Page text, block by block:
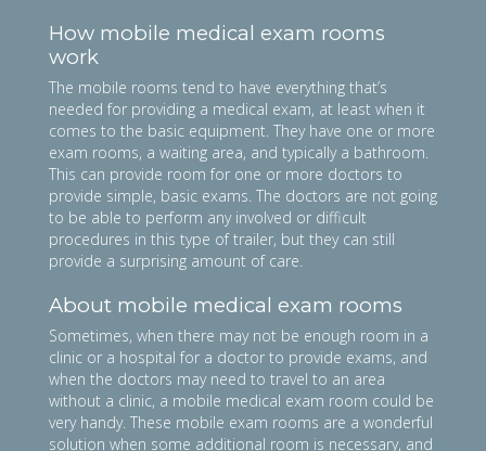
How mobile medical exam rooms
work
The mobile rooms tend to have everything that’s
needed for providing a medical exam, at least when it
comes to the basic equipment. They have one or more
exam rooms, a waiting area, and typically a bathroom.
This can provide room for one or more doctors to
provide simple, basic exams. The doctors are not going
to be able to perform any involved or difficult
procedures in this type of trailer, but they can still
provide a surprising amount of care.
About mobile medical exam rooms
Sometimes, when there may not be enough room in a
clinic or a hospital for a doctor to provide exams, and
when the doctors may need to travel to an area
without a clinic, a mobile medical exam room could be
very handy. These mobile exam rooms are a wonderful
solution when some additional room is necessary, and